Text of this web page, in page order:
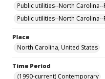
Public utilities--North
Public utilities--North Carolina--
Place
North Carolina, United States
Time Period
(1990-current) Contemporary